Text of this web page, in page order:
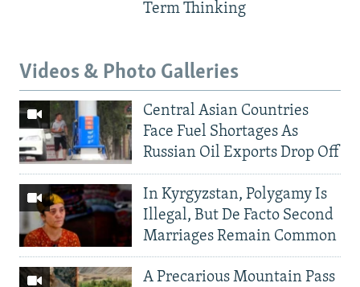
Term Thinking
Videos & Photo Galleries
Central Asian Countries
Face Fuel Shortages As
Russian Oil Exports Drop Off
In Kyrgyzstan, Polygamy Is
Illegal, But De Facto Second
Marriages Remain Common
A Precarious Mountain Pass